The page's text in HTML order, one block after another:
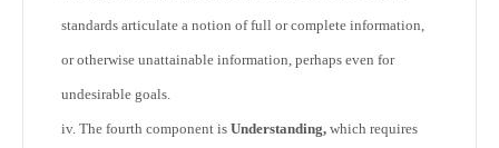
standards articulate a notion of full or complete information,
or otherwise unattainable information, perhaps even for
undesirable goals.
iv. The fourth component is Understanding, which requires